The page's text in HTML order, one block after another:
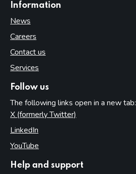
Information
News
Careers
Contact us
Services
Follow us
The following links open in a new tab:
X (formerly Twitter)
LinkedIn
YouTube
Help and support